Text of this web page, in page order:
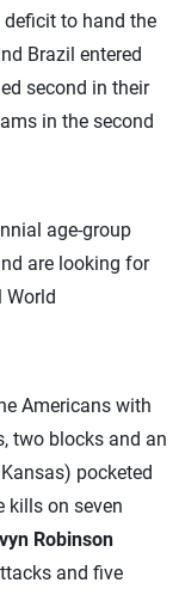
to hand the
Brazil entered
second in their
in the second
age-group
are looking for
World
Americans with
two blocks and an
pocketed
kills on seven
Robinson
and five